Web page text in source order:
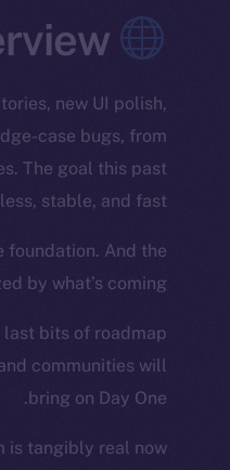
Overview
new UI polish,
case bugs, from
The goal this past
stable, and fast.
foundation. And the
by what’s coming.
bits of roadmap
communities will
bring on Day One.
is tangibly real now.